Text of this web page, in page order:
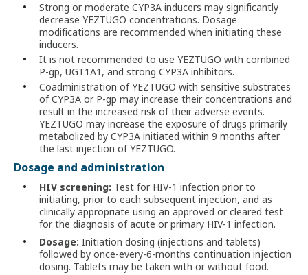
Strong or moderate CYP3A inducers may significantly
decrease YEZTUGO concentrations. Dosage
modifications are recommended when initiating these
inducers.
It is not recommended to use YEZTUGO with combined
P-gp, UGT1A1, and strong CYP3A inhibitors.
Coadministration of YEZTUGO with sensitive substrates
of CYP3A or P-gp may increase their concentrations and
result in the increased risk of their adverse events.
YEZTUGO may increase the exposure of drugs primarily
metabolized by CYP3A initiated within 9 months after
the last injection of YEZTUGO.
Dosage and administration
HIV screening: Test for HIV-1 infection prior to
initiating, prior to each subsequent injection, and as
clinically appropriate using an approved or cleared test
for the diagnosis of acute or primary HIV-1 infection.
Dosage: Initiation dosing (injections and tablets)
followed by once-every-6-months continuation injection
dosing. Tablets may be taken with or without food.